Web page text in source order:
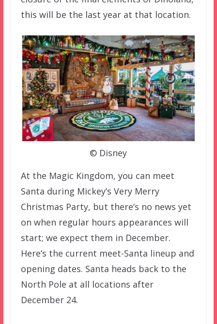
this will be the last year at that location.
© Disney
At the Magic Kingdom, you can meet
Santa during Mickey’s Very Merry
Christmas Party, but there’s no news yet
on when regular hours appearances will
start; we expect them in December.
Here’s the current meet-Santa lineup and
opening dates. Santa heads back to the
North Pole at all locations after
December 24.